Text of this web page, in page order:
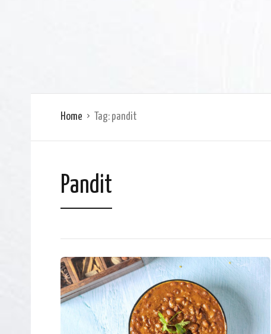
Home Tag: pandit
Pandit